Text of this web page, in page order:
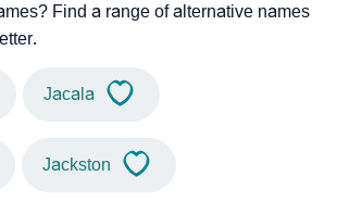
Find a range of alternative names
Jacala
Jackston